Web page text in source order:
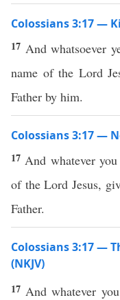
Colossians 3:17 —
17 And whatsoever
name of the Lord
Father by him.
Colossians 3:17 —
17 And whatever
of the Lord Jesus,
Father.
Colossians 3:17 —
(NKJV)
17 And whatever